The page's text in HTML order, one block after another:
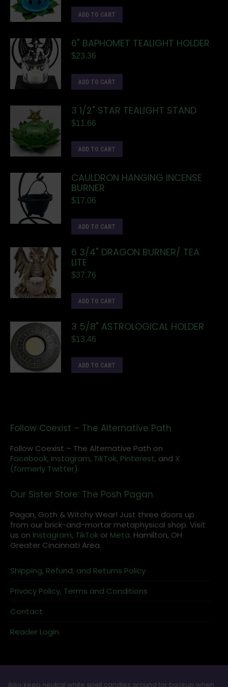
ADD TO CART
6" BAPHOMET TEALIGHT HOLDER
$23.36
ADD TO CART
3 1/2" STAR TEALIGHT STAND
$11.66
ADD TO CART
CAULDRON HANGING INCENSE
BURNER
$17.06
ADD TO CART
6 3/4" DRAGON BURNER/ TEA
LITE
$37.76
ADD TO CART
3 5/8" ASTROLOGICAL HOLDER
$13.46
ADD TO CART
Follow Coexist – The Alternative Path
Follow Coexist – The Alternative Path on
Facebook, Instagram, TikTok, Pinterest, and X
(formerly Twitter).
Our Sister Store: The Posh Pagan
Pagan, Goth & Witchy Wear! Just three doors up
from our brick-and-mortar metaphysical shop. Visit
us on Instagram, TikTok or Meta. Hamilton, OH
Greater Cincinnati Area.
Shipping, Refund, and Returns Policy
Privacy Policy, Terms and Conditions
Contact
Reader Login
Also keep neutral white spell candles around for backup when